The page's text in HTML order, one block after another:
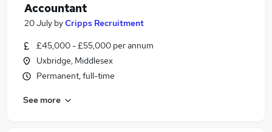
Accountant
20 July byCripps Recruitment
£45,000 - £55,000 per annum
Uxbridge, Middlesex
Permanent, full-time
See more